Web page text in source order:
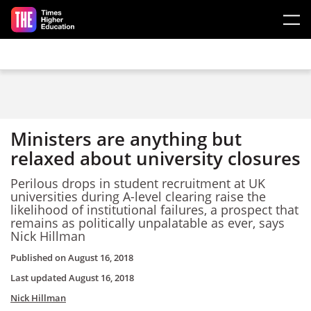
Skip to main content
Ministers are anything but
relaxed about university closures
Perilous drops in student recruitment at UK
universities during A-level clearing raise the
likelihood of institutional failures, a prospect that
remains as politically unpalatable as ever, says
Nick Hillman
Published onAugust 16, 2018
Last updated August 16, 2018
Nick Hillman